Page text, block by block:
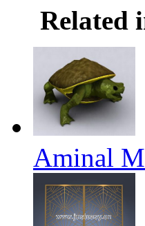
Related
Aminal